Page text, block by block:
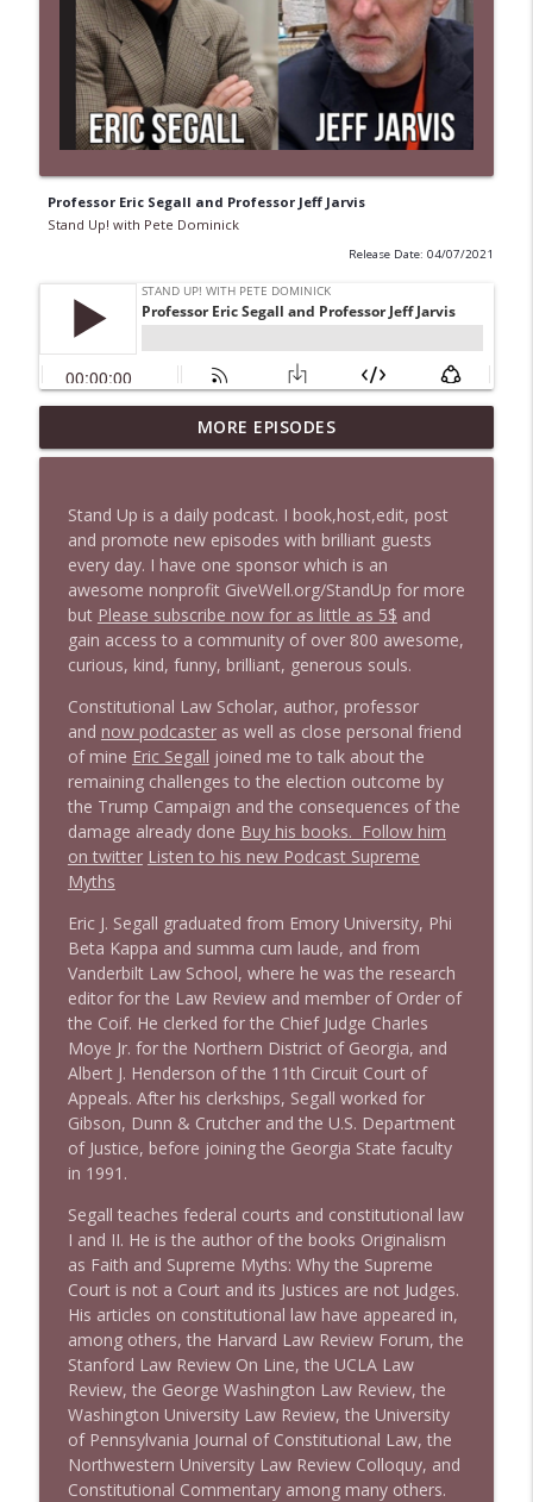
Professor Eric Segall and Professor Jeff Jarvis
Stand Up! with Pete Dominick
Release Date: 04/07/2021
1647 Christian Finnegan makes me laugh
and think
info_outline
1646 Glenn Kirshner + New & Headlines
Stand Up! with Pete Dominick
1645 Celeste Headlee + News & clips
Stand Up! with Pete Dominick info_outline
1644 Bill Boyle stops by
Stand Up! with Pete Dominick info_outline
1643 Run For Something's Amanda
Litman
1642 Dr Rob Davidson + News and Clips
Stand Up! with Pete Dominick
1641 Jared Yates Sexton + News & clips
1640 Dr. Wil Jeudy + news & clips
Stand Up! with Pete Dominick info_outline
1639 Prof Jeff Jarvis + News & Clips
Stand Up! with Pete Dominick
1638 Wajahat Ali and the News
Stand Up! with Pete Dominick info_outline
MORE EPISODES
Stand Up is a daily podcast. I book,host,edit, post
and promote new episodes with brilliant guests
every day. I have one sponsor which is an
awesome nonprofit GiveWell.org/StandUp for more
but Please subscribe now for as little as 5$ and
gain access to a community of over 800 awesome,
curious, kind, funny, brilliant, generous souls.
Constitutional Law Scholar, author, professor
and now podcasteras well as close personal friend
of mine Eric Segall joined me to talk about the
remaining challenges to the election outcome by
the Trump Campaign and the consequences of the
damage already done Buy his books. Follow him
on twitter Listen to his new Podcast Supreme
Myths
Eric J. Segall graduated from Emory University, Phi
Beta Kappa and summa cum laude, and from
Vanderbilt Law School, where he was the research
editor for the Law Review and member of Order of
the Coif. He clerked for the Chief Judge Charles
Moye Jr. for the Northern District of Georgia, and
Albert J. Henderson of the 11th Circuit Court of
Appeals. After his clerkships, Segall worked for
Gibson, Dunn & Crutcher and the U.S. Department
of Justice, before joining the Georgia State faculty
in 1991.
Segall teaches federal courts and constitutional law
I and II. He is the author of the books Originalism
as Faith and Supreme Myths: Why the Supreme
Court is not a Court and its Justices are not Judges.
His articles on constitutional law have appeared in,
among others, the Harvard Law Review Forum, the
Stanford Law Review On Line, the UCLA Law
Review, the George Washington Law Review, the
Washington University Law Review, the University
of Pennsylvania Journal of Constitutional Law, the
Northwestern University Law Review Colloquy, and
Constitutional Commentary among many others.